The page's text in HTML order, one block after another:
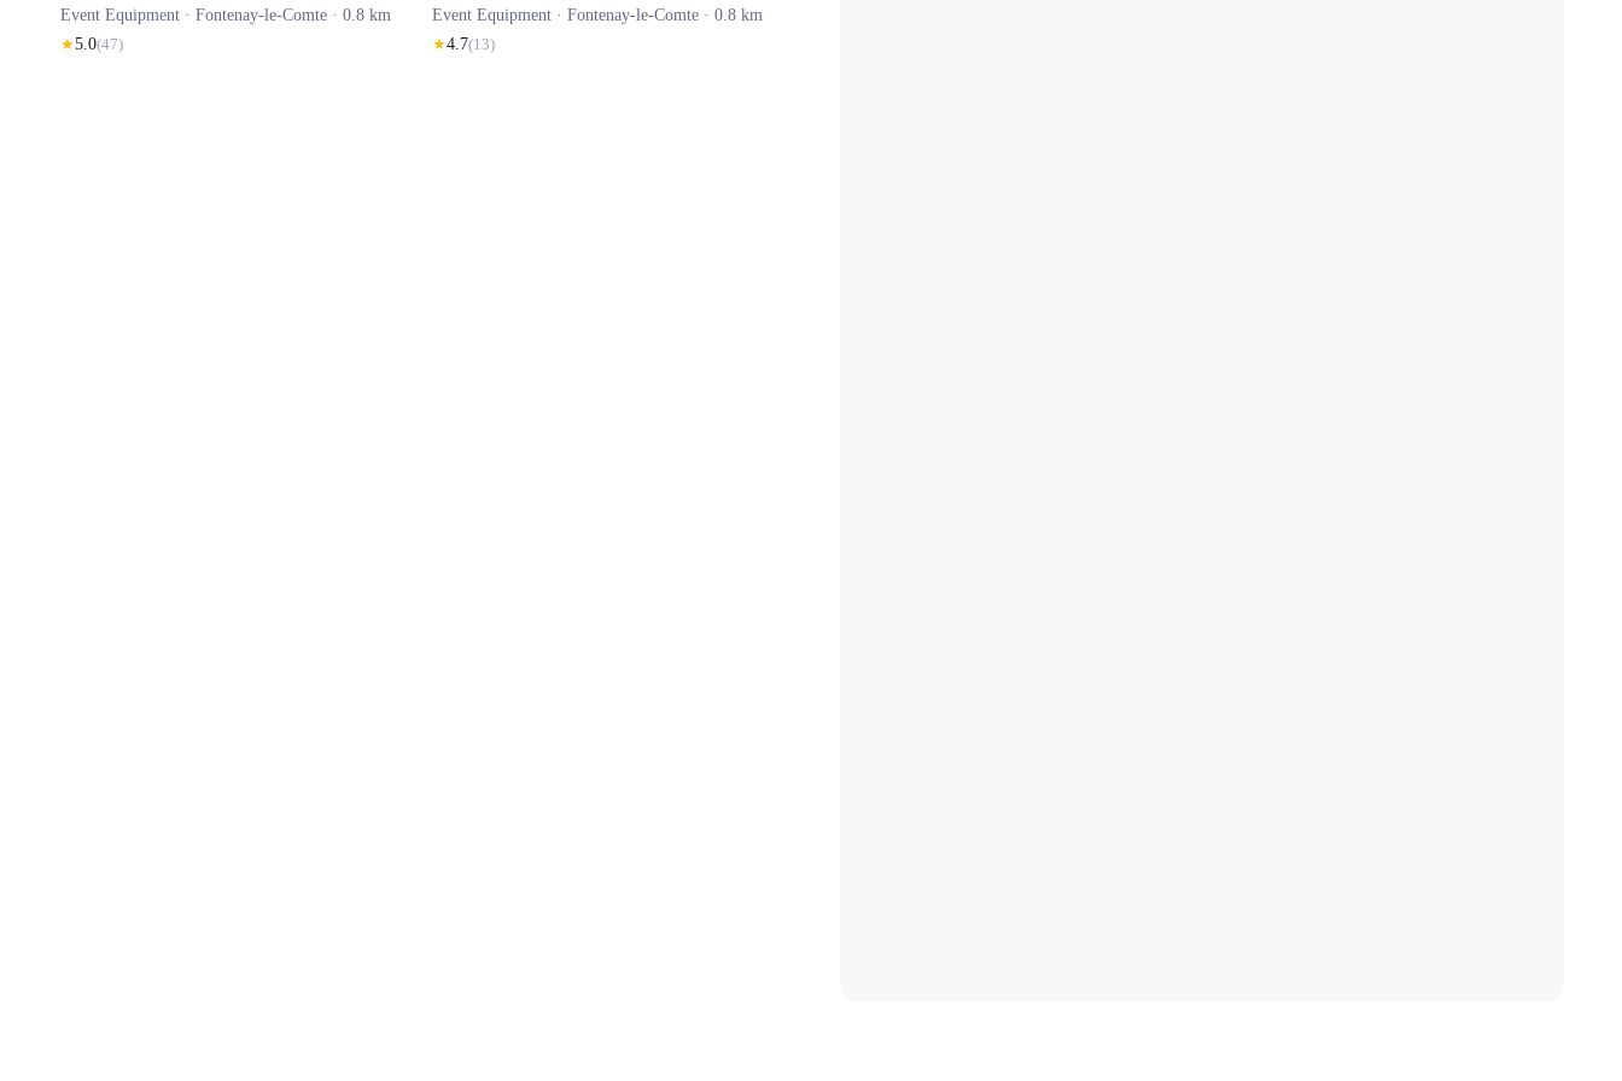
Event Equipment · Fontenay-le-Comte · 0.8 km
★5.0(47)
Event Equipment · Fontenay-le-Comte · 0.8 km
★4.7(13)